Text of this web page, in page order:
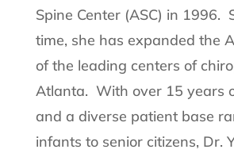
Spine Center (ASC) in 1996.
time, she has expanded the
of the leading centers of
Atlanta. With over 15 years
and a diverse patient base
infants to senior citizens, Dr.